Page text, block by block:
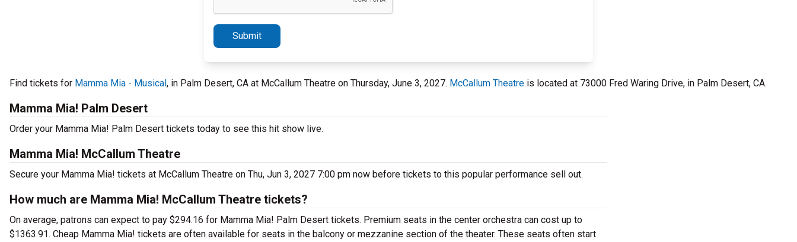
Submit
Find tickets for Mamma Mia - Musical, in Palm Desert, CA at McCallum Theatre on Thursday, June 3, 2027. McCallum Theatre is located at 73000 Fred Waring Drive, in Palm Desert, CA.
Mamma Mia! Palm Desert
Order your Mamma Mia! Palm Desert tickets today to see this hit show live.
Mamma Mia! McCallum Theatre
Secure your Mamma Mia! tickets at McCallum Theatre on Thu, Jun 3, 2027 7:00 pm now before tickets to this popular performance sell out.
How much are Mamma Mia! McCallum Theatre tickets?
On average, patrons can expect to pay $294.16 for Mamma Mia! Palm Desert tickets. Premium seats in the center orchestra can cost up to
$1363.91. Cheap Mamma Mia! tickets are often available for seats in the balcony or mezzanine section of the theater. These seats often start